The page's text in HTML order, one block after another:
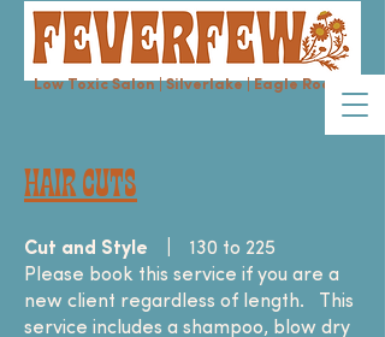
Low Toxic Salon | Silverlake | Eagle Rock
HAIR CUTS
Cut and Style
130 to 225
Please book this service if you are a
new client regardless of length. This
service includes a shampoo, blow dry